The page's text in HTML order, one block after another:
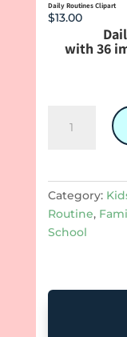
Daily Routines Clipart
$13.00
with 36
Routines
Category:
Routine,
School